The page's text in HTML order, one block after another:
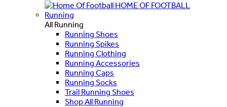
HOME OF FOOTBALL
Running
All Running
Running Shoes
Running Spikes
Running Clothing
Running Accessories
Running Caps
Running Socks
Trail Running Shoes
Shop All Running